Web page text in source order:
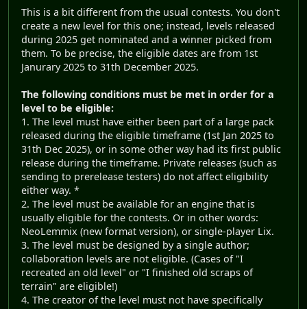
This is a bit different from the usual contests. You don't
create a new level for this one; instead, levels released
during 2025 get nominated and a winner picked from
them. To be precise, the eligible dates are from 1st
Janurary 2025 to 31th December 2025.
The following conditions must be met in order for a
level to be eligible:
1. The level must have either been part of a large pack
released during the eligible timeframe (1st Jan 2025 to
31th Dec 2025), or in some other way had its first public
release during the timeframe. Private releases (such as
sending to prerelease testers) do not affect eligibility
either way. *
2. The level must be available for an engine that is
usually eligible for the contests. Or in other words:
NeoLemmix (new format version), or single-player Lix.
3. The level must be designed by a single author;
collaboration levels are not eligible. (Cases of "I
recreated an old level" or "I finished old scraps of
terrain" are eligible!)
4. The creator of the level must not have specifically